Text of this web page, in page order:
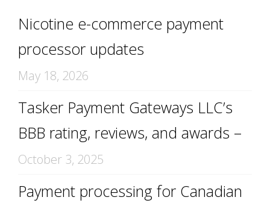
Nicotine e-commerce payment
processor updates
May 18, 2026
Tasker Payment Gateways LLC’s
BBB rating, reviews, and awards –
October 3, 2025
Payment processing for Canadian